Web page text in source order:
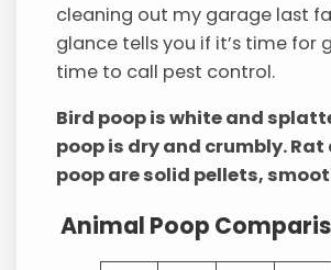
cleaning out my garage last
glance tells you if it’s time for
time to call pest control.
Bird poop is white and
poop is dry and crumbly.
poop are solid pellets,
Animal Poop